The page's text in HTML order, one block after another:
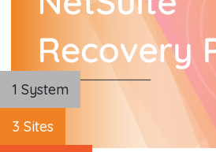
1 System
3 Sites